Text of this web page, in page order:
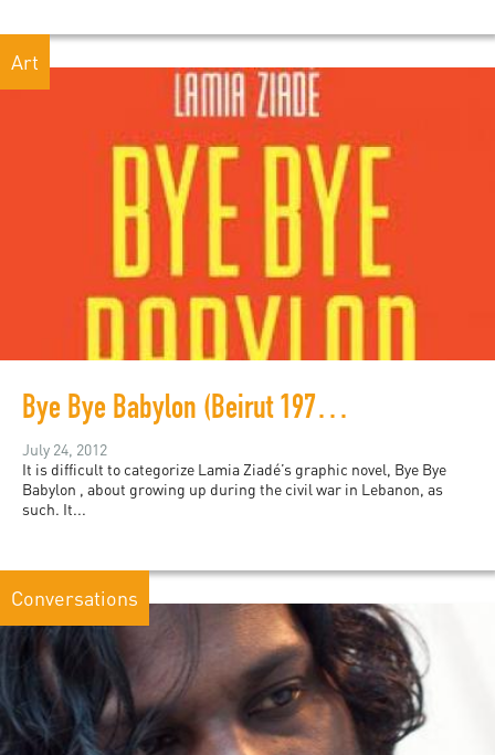
Art
Bye Bye Babylon (Beirut 1975-79)
July 24, 2012
It is difficult to categorize Lamia Ziadé’s graphic novel, Bye Bye
Babylon , about growing up during the civil war in Lebanon, as
such. It...
Conversations